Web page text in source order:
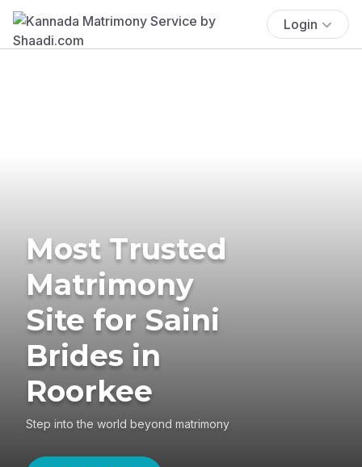
Login
Most Trusted
Matrimony
Site for Saini
Brides in
Roorkee
Step into the world beyond matrimony